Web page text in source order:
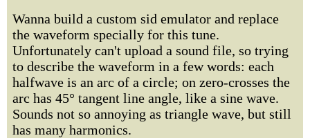
Wanna build a custom sid emulator and replace
the waveform specially for this tune.
Unfortunately can't upload a sound file, so trying
to describe the waveform in a few words: each
halfwave is an arc of a circle; on zero-crosses the
arc has 45° tangent line angle, like a sine wave.
Sounds not so annoying as triangle wave, but still
has many harmonics.